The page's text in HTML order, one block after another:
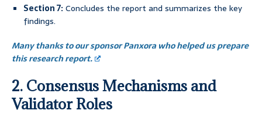
Section 7:Concludes the report and summarizes the key
findings.
Many thanks to our sponsor Panxora who helped us prepare
this research report.
2. Consensus Mechanisms and
Validator Roles